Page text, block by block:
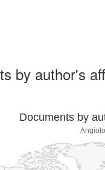
by author's
Documents by